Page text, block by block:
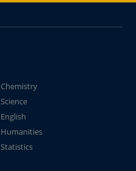
Chemistry
Science
English
Humanities
Statistics